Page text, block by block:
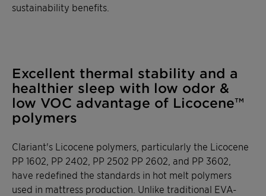
sustainability benefits.
Excellent thermal stability and a
healthier sleep with low odor &
low VOC advantage of Licocene™
polymers
Clariant's Licocene polymers, particularly the Licocene
PP 1602, PP 2402, PP 2502 PP 2602, and PP 3602,
have redefined the standards in hot melt polymers
used in mattress production. Unlike traditional EVA-